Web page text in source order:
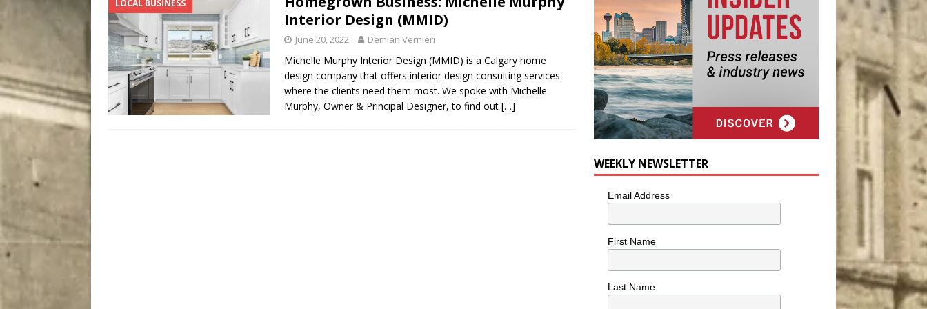
COMEDY
LOCAL BUSINESS
Interior Design (MMID)
June 20, 2022 Demian Vernieri
Michelle Murphy Interior Design (MMID) is a Calgary home
design company that offers interior design consulting services
where the clients need them most. We spoke with Michelle
Murphy, Owner & Principal Designer, to find out […]
WEEKLY NEWSLETTER
Email Address
First Name
Last Name